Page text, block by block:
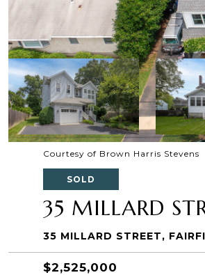
Courtesy of Brown Harris Stevens
SOLD
35 MILLARD
35 MILLARD STREET,
$2,525,000